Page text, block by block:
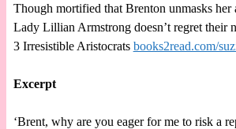
Though mortified that Brenton unmasks her
Lady Lillian Armstrong doesn’t regret their
3 Irresistible Aristocrats books2read.com/
Excerpt
‘Brent, why are you eager for me to risk a